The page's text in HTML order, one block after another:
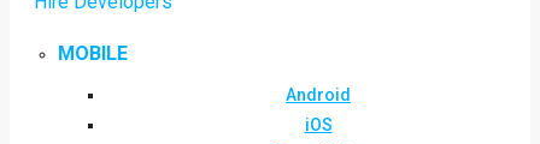
MOBILE
Android
iOS